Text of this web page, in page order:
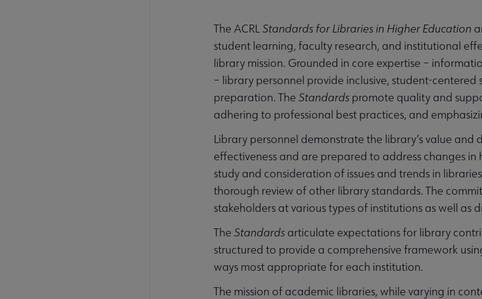
The ACRLStandards for Libraries in Higher Education
student learning, faculty research, and institutional
library mission. Grounded in core expertise –
– library personnel provide inclusive, student-
preparation. TheStandards promote quality and
adhering to professional best practices, and
Library personnel demonstrate the library’s value
effectiveness and are prepared to address changes
study and consideration of issues and trends in
thorough review of other library standards. The
stakeholders at various types of institutions as well
TheStandards articulate expectations for library
structured to provide a comprehensive framework
ways most appropriate for each institution.
The mission of academic libraries, while varying in